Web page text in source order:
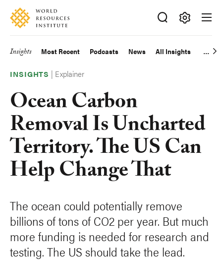
Skip
main
Accessibility
Making
Big
Happen
Main
navigation
Insights Most Recent Podcasts News All Insights
INSIGHTS | Explainer
Ocean Carbon
Removal Is Uncharted
Territory. The US Can
Help Change That
The ocean could potentially remove
billions of tons of CO2 per year. But much
more funding is needed for research and
testing. The US should take the lead.